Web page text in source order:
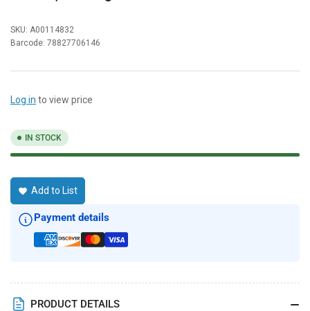
SKU: A00114832
Barcode: 78827706146
Log in to view price
IN STOCK
Add to List
Payment details
PRODUCT DETAILS